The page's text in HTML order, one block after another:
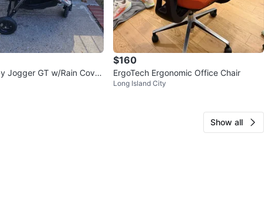
Jogger GT w/Rain Cove
$160
ErgoTech Ergonomic Office Chair
Long Island City
Show all